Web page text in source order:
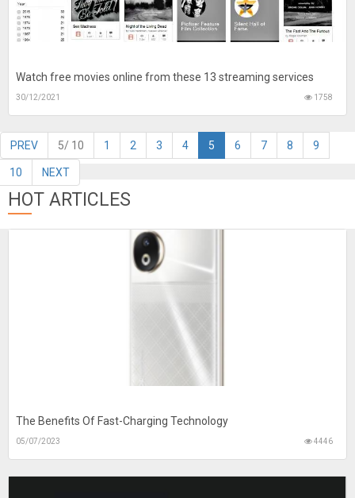
Watch free movies online from these 13 streaming services
30/12/2021 1758
PREV 5/ 10 1 2 3 4 5 6 7 8 9
10 NEXT
HOT ARTICLES
The Benefits Of Fast-Charging Technology
05/07/2023 4446